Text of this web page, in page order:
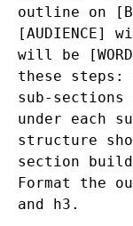
outline on
[AUDIENCE]
will be
these steps:
sub-
under each
structure
section
Format the
and h3.